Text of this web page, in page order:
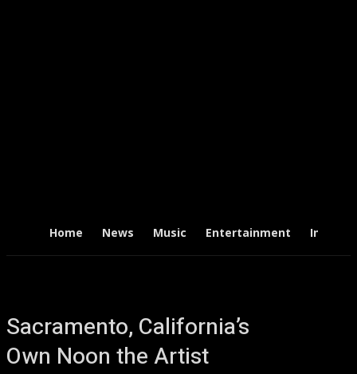
Home News Music Entertainment
Sacramento, California’s
Own Noon the Artist